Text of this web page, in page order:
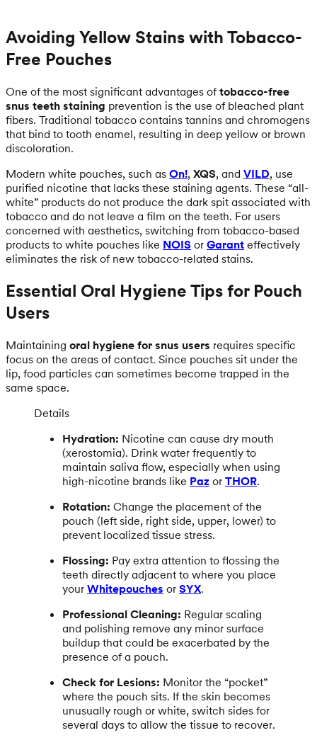
Avoiding Yellow Stains with Tobacco-
Free Pouches
One of the most significant advantages oftobacco-free
snus teeth staining prevention is the use of bleached plant
fibers. Traditional tobacco contains tannins and chromogens
that bind to tooth enamel, resulting in deep yellow or brown
discoloration.
Modern white pouches, such as On!, XQS, and VILD, use
purified nicotine that lacks these staining agents. These “all-
white” products do not produce the dark spit associated with
tobacco and do not leave a film on the teeth. For users
concerned with aesthetics, switching from tobacco-based
products to white pouches like NOIS or Garant effectively
eliminates the risk of new tobacco-related stains.
Essential Oral Hygiene Tips for Pouch
Users
Maintaining oral hygiene for snus users requires specific
focus on the areas of contact. Since pouches sit under the
lip, food particles can sometimes become trapped in the
same space.
Details
Hydration: Nicotine can cause dry mouth
(xerostomia). Drink water frequently to
maintain saliva flow, especially when using
high-nicotine brands like Paz or THOR.
Rotation: Change the placement of the
pouch (left side, right side, upper, lower) to
prevent localized tissue stress.
Flossing: Pay extra attention to flossing the
teeth directly adjacent to where you place
your Whitepouches or SYX.
Professional Cleaning: Regular scaling
and polishing remove any minor surface
buildup that could be exacerbated by the
presence of a pouch.
Check for Lesions: Monitor the “pocket”
where the pouch sits. If the skin becomes
unusually rough or white, switch sides for
several days to allow the tissue to recover.